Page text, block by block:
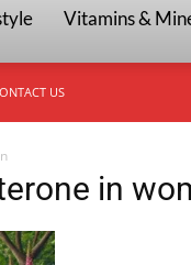
Vitamins &
US
in